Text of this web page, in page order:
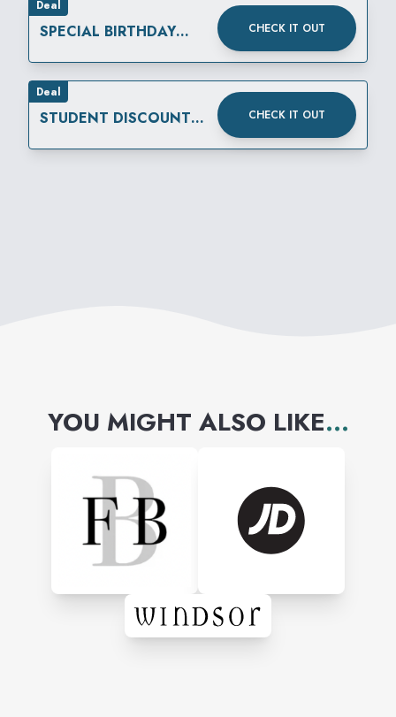
Deal
SPECIAL BIRTHDAY
CHECK IT OUT
Deal
STUDENT DISCOUNT
CHECK IT OUT
YOU MIGHT ALSO LIKE...